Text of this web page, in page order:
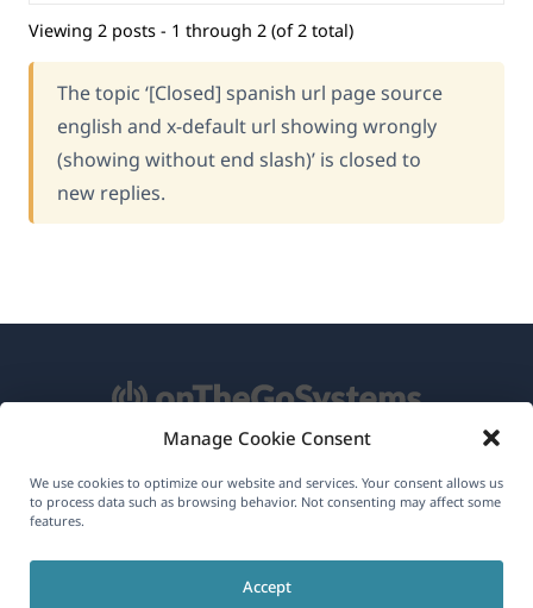
Manage Cookie Consent
We use cookies to optimize our website and services. Your consent allows us
to process data such as browsing behavior. Not consenting may affect some
features.
Accept
Viewing 2 posts - 1 through 2 (of 2 total)
The topic ‘[Closed] spanish url page source
english and x-default url showing wrongly
(showing without end slash)’ is closed to
new replies.
About WPML
Join Our Team(opens